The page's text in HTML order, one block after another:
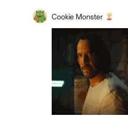
Cookie Monster